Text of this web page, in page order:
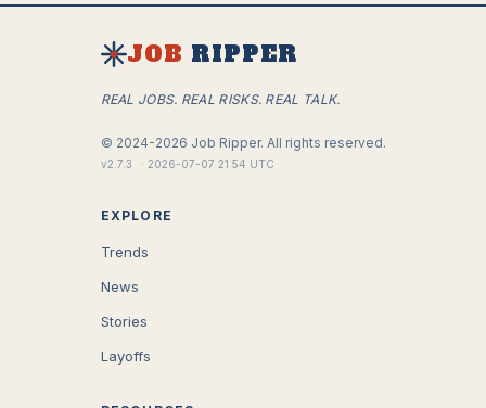
JOB RIPPER
REAL JOBS. REAL RISKS. REAL TALK.
© 2024-2026 Job Ripper. All rights reserved.
v2.7.3 · 2026-07-07 21:54 UTC
EXPLORE
Trends
News
Stories
Layoffs